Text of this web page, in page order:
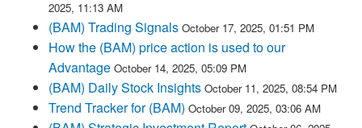
2025, 11:13 AM
(BAM) Trading Signals October 17, 2025, 01:51 PM
How the (BAM) price action is used to our
Advantage October 14, 2025, 05:09 PM
(BAM) Daily Stock Insights October 11, 2025, 08:54 PM
Trend Tracker for (BAM) October 09, 2025, 03:06 AM